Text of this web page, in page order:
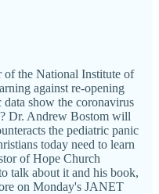
the National Institute of
against re-opening
show the coronavirus
Dr. Andrew Bostom will
the pediatric panic
today need to learn
of Hope Church
talk about it and his book,
on Monday's JANET